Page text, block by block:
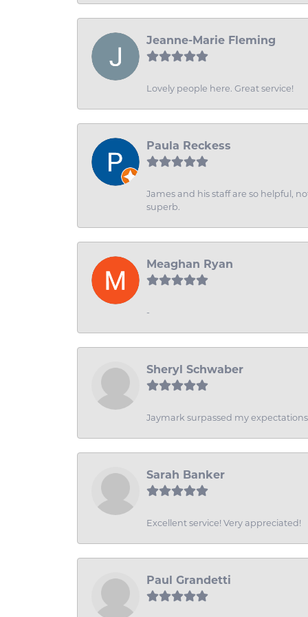
Jeanne-Marie Fleming
Lovely people here. Great service!
Paula Reckess
James and his staff are so helpful,
superb.
Meaghan Ryan
-
Sheryl Schwaber
Jaymark surpassed my
Sarah Banker
Excellent service! Very appreciated!
Paul Grandetti